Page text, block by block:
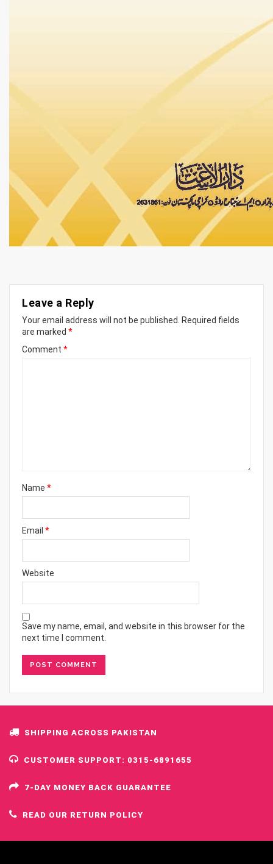
Leave a Reply
Your email address will not be published. Required fields
are marked *
Comment *
Name *
Email *
Website
Save my name, email, and website in this browser for the
next time I comment.
SHIPPING ACROSS PAKISTAN
CUSTOMER SUPPORT: 0315-6891655
7-DAY MONEY BACK GUARANTEE
READ OUR RETURN POLICY